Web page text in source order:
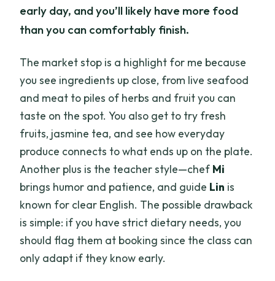
early day, and you’ll likely have more food
than you can comfortably finish.
The market stop is a highlight for me because
you see ingredients up close, from live seafood
and meat to piles of herbs and fruit you can
taste on the spot. You also get to try fresh
fruits, jasmine tea, and see how everyday
produce connects to what ends up on the plate.
Another plus is the teacher style—chef Mi
brings humor and patience, and guide Lin is
known for clear English. The possible drawback
is simple: if you have strict dietary needs, you
should flag them at booking since the class can
only adapt if they know early.